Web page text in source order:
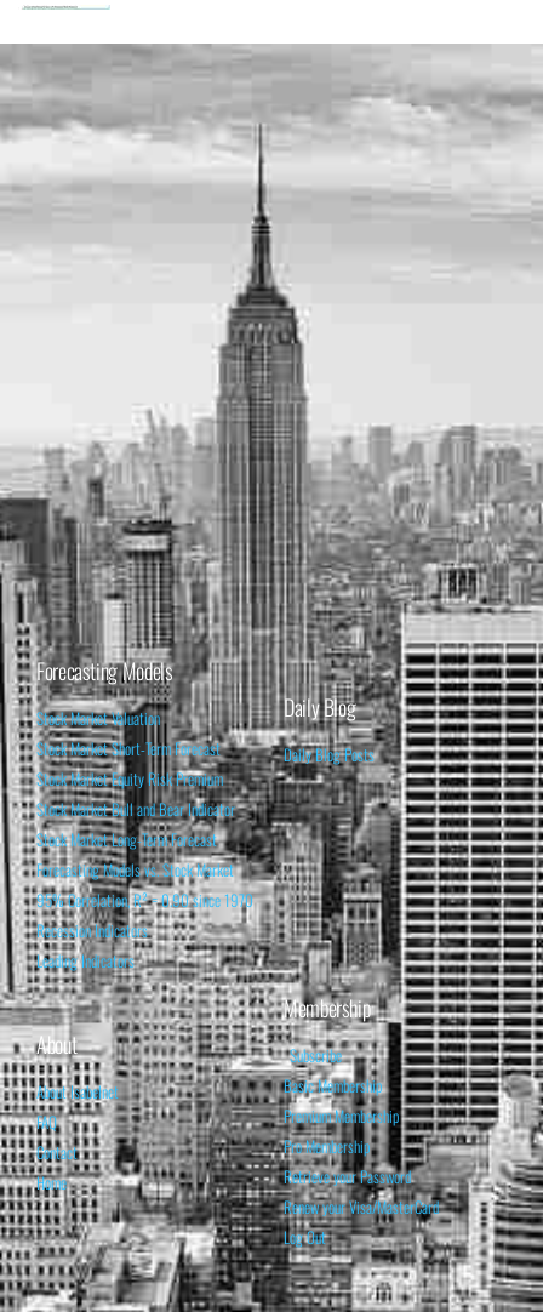
Forecasting Models
Stock Market Valuation
Stock Market Short-Term Forecast
Stock Market Equity Risk Premium
Stock Market Bull and Bear Indicator
Stock Market Long-Term Forecast
Forecasting Models vs. Stock Market
95% Correlation, R² = 0.90 since 1970
Recession Indicators
Leading Indicators
Daily Blog
Daily Blog Posts
About
About Isabelnet
FAQ
Contact
Home
Membership
Subscribe
Basic Membership
Premium Membership
Pro Membership
Retrieve your Password
Renew your Visa/MasterCard
Log Out